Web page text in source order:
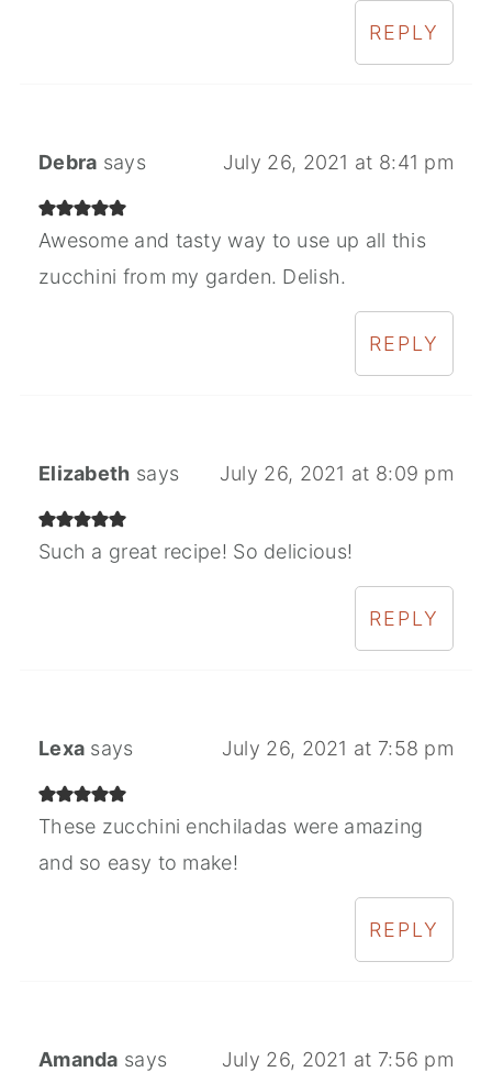
REPLY
Debra says July 26, 2021 at 8:41 pm
Awesome and tasty way to use up all this
zucchini from my garden. Delish.
REPLY
Elizabeth says July 26, 2021 at 8:09 pm
Such a great recipe! So delicious!
REPLY
Lexa says July 26, 2021 at 7:58 pm
These zucchini enchiladas were amazing
and so easy to make!
REPLY
Amanda says July 26, 2021 at 7:56 pm